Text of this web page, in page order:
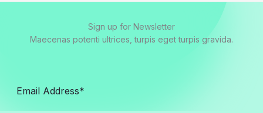
Sign up for Newsletter
Maecenas potenti ultrices, turpis eget turpis gravida.